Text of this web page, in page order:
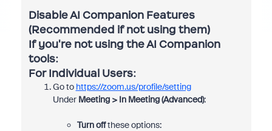
Disable AI Companion Features
(Recommended if not using them)
If you're not using the AI Companion
tools:
For Individual Users:
Go to https://zoom.us/profile/setting
Under Meeting > In Meeting (Advanced):
Turn offthese options: